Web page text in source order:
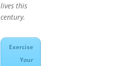
lives this
century.
Exercise
Your